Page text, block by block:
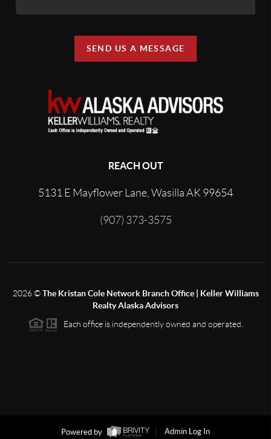
SEND US A MESSAGE
REACH OUT
5131 E Mayflower Lane, Wasilla AK 99654
(907) 373-3575
2026©The Kristan Cole Network Branch Office | Keller Williams
Realty Alaska Advisors
Each office is independently owned and operated.
Powered by Admin Log In